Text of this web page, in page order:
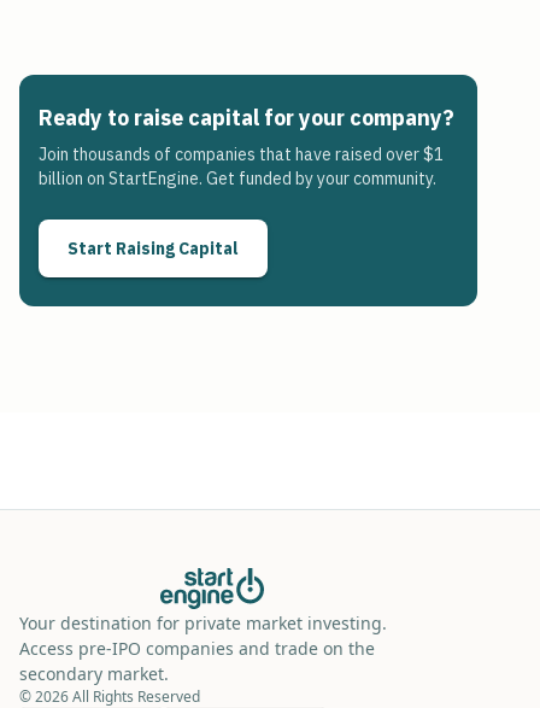
Ready to raise capital for your company?
Join thousands of companies that have raised over $1
billion on StartEngine. Get funded by your community.
Start Raising Capital
Your destination for private market investing.
Access pre-IPO companies and trade on the
secondary market.
© 2026 All Rights Reserved